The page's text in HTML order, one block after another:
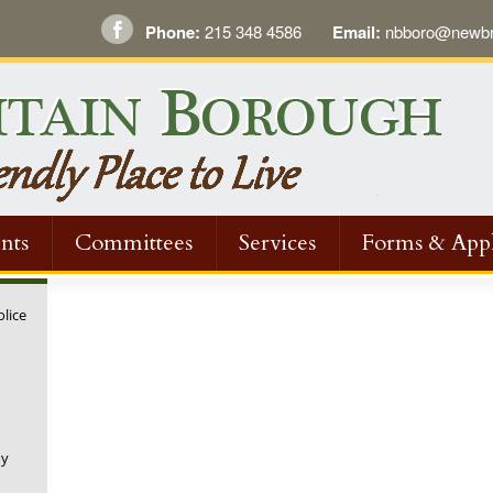
Phone: 215 348 4586 Email:
Committees Services
Forms &